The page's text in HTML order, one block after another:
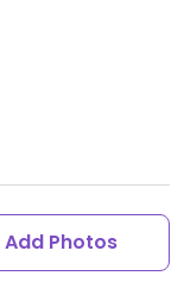
Add Photos